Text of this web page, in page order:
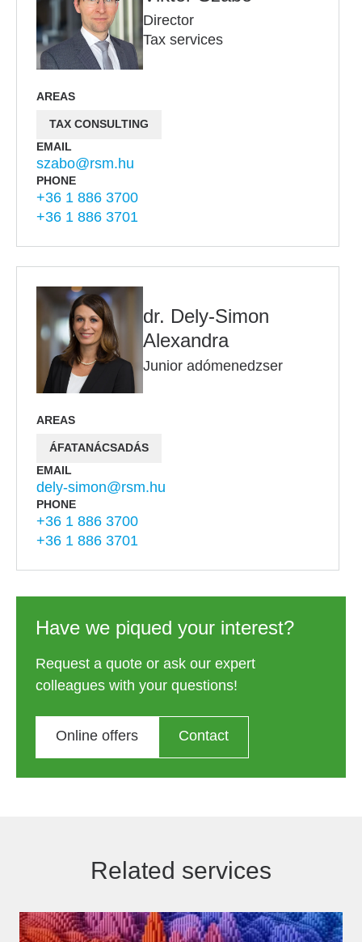
Director
Tax services
AREAS
TAX CONSULTING
EMAIL
szabo@rsm.hu
PHONE
+36 1 886 3700
+36 1 886 3701
dr. Dely-Simon
Alexandra
Junior adómenedzser
AREAS
ÁFATANÁCSADÁS
EMAIL
dely-simon@rsm.hu
PHONE
+36 1 886 3700
+36 1 886 3701
Have we piqued your interest?
Request a quote or ask our expert
colleagues with your questions!
Online offers Contact
Related services